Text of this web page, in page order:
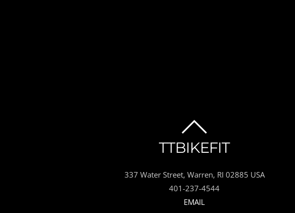
TO
TOP
TTBIKEFIT
337 Water Street, Warren, RI 02885 USA
401-237-4544
EMAIL